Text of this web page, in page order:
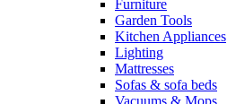
Furniture
Garden Tools
Kitchen Appliances
Lighting
Mattresses
Sofas & sofa beds
Vacuums & Mops